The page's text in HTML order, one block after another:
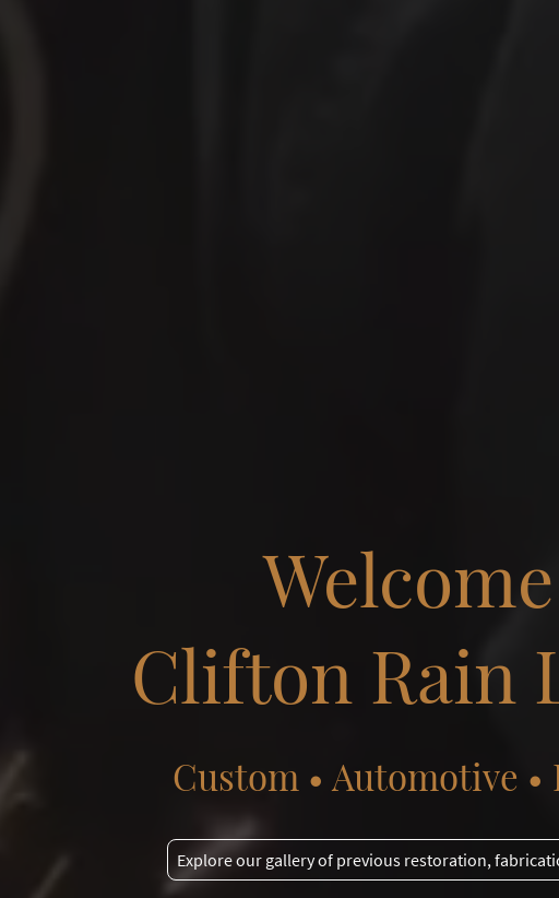
Clifton Rain
Custom • Automotive
Explore our gallery of previous restoration,